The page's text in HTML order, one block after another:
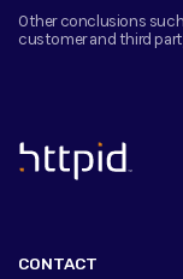
Other conclusions
customer and third
™
CONTACT